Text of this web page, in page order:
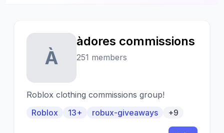
À
àdores commissions
251 members
Roblox clothing commissions group!
Roblox
13+ robux-giveaways +9